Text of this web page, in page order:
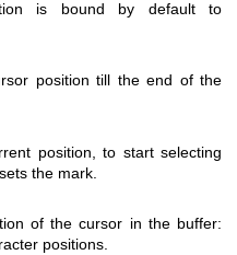
is bound by default to
position till the end of the
position, to start selecting
the mark.
of the cursor in the buffer:
positions.